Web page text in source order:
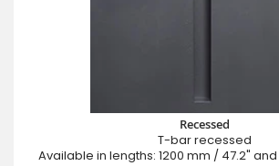
Recessed
T-bar recessed
Available in lengths: 1200 mm / 47.2" and